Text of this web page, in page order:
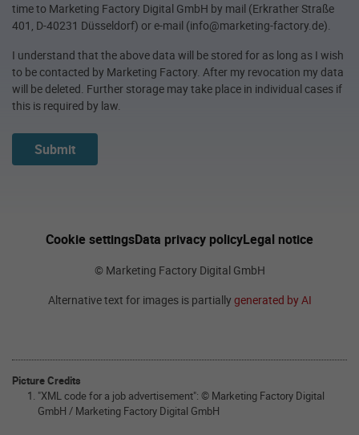
time to Marketing Factory Digital GmbH by mail (Erkrather Straße
401, D-40231 Düsseldorf) or e-mail (info@marketing-factory.de).
I understand that the above data will be stored for as long as I wish
to be contacted by Marketing Factory. After my revocation my data
will be deleted. Further storage may take place in individual cases if
this is required by law.
Submit
Cookie settingsData privacy policyLegal notice
© Marketing Factory Digital GmbH
Alternative text for images is partially generated by AI
Picture Credits
"XML code for a job advertisement": © Marketing Factory Digital
GmbH / Marketing Factory Digital GmbH